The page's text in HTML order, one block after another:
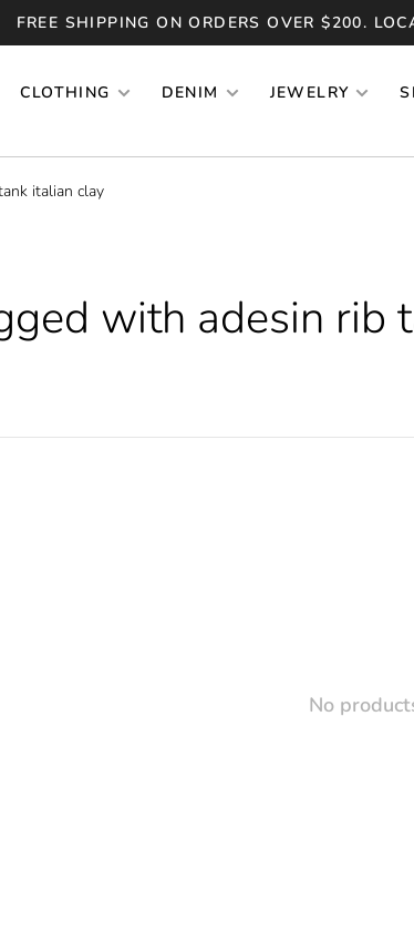
FREE SHIPPING ON ORDERS OVER $200.
CLOTHING DENIM JEWELRY
italian clay
with adesin rib
No